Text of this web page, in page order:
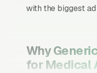
with the biggest
Why
for Medical